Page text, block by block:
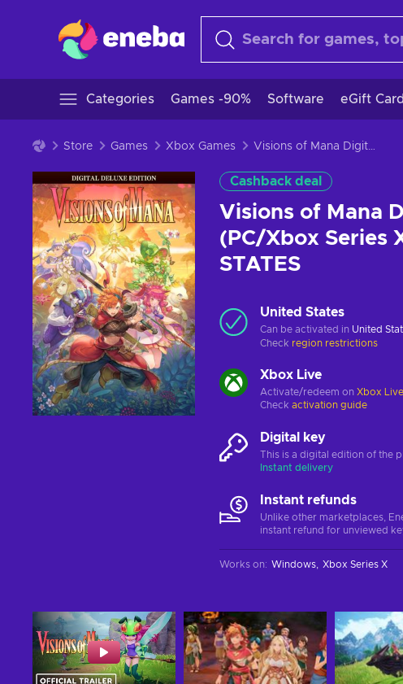
Categories Games -90% Software eGift
Store Games Xbox Games Visions of Mana Digital Deluxe Edition (PC/Xbox Series X|S) XBOX LIVE Key UNITED STATES
Cashback deal
Visions of Mana
(PC/Xbox Series
STATES
United States
Can be activated in United
Check region restrictions
Xbox Live
Activate/redeem on Xbox Live
Check activation guide
Digital key
This is a digital edition of the
Instant delivery
Instant refunds
Unlike other marketplaces,
instant refund for unviewed
Works on: Windows Xbox Series X